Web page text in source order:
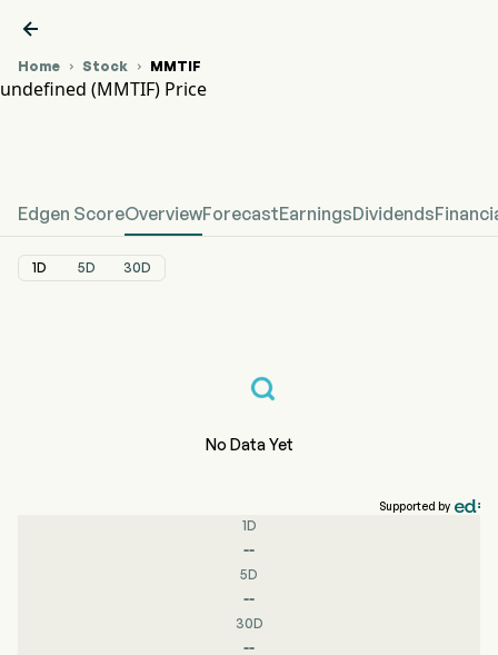

Home  Stock  MMTIF
undefined (MMTIF) Price
Edgen ScoreOverviewForecastEarningsDividends
1D 5D 30D
No Data Yet
Supported by
1D
--
5D
--
30D
--